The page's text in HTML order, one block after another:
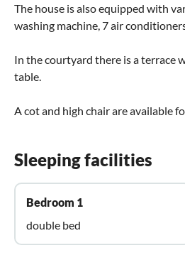
The house is also equipped with
washing machine, 7 air
In the courtyard there is a terrace
table.
A cot and high chair are available
Sleeping facilities
Bedroom 1
double bed